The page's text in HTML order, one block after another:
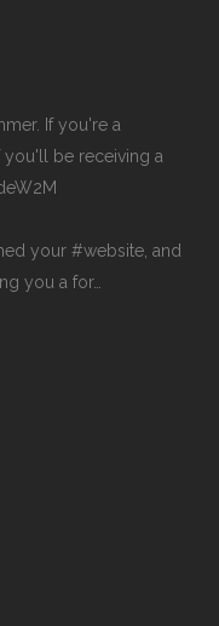
If you're a
you'll be receiving a
your #website , and
you a for…